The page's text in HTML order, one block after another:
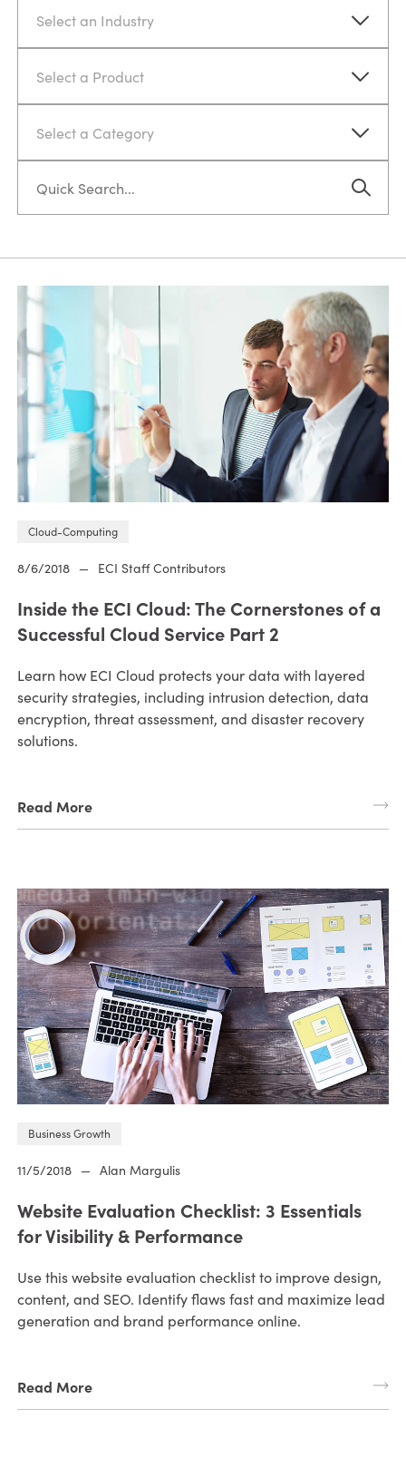
Select an Industry
Select a Product
Select a Category
Cloud-Computing
8/6/2018 — ECI Staff Contributors
Inside the ECI Cloud: The Cornerstones of a
Successful Cloud Service Part 2
Learn how ECI Cloud protects your data with layered
security strategies, including intrusion detection, data
encryption, threat assessment, and disaster recovery
solutions.
Read More
Business Growth
11/5/2018 — Alan Margulis
Website Evaluation Checklist: 3 Essentials
for Visibility & Performance
Use this website evaluation checklist to improve design,
content, and SEO. Identify flaws fast and maximize lead
generation and brand performance online.
Read More